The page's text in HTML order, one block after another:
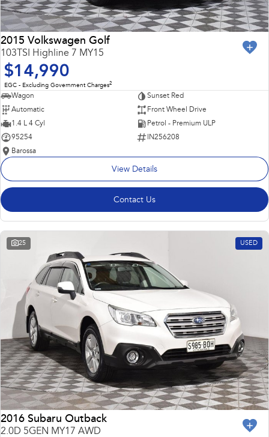
2015 Volkswagen Golf
103TSI Highline 7 MY15
$14,990
EGC - Excluding Government Charges2
Wagon
Sunset Red
Automatic
Front Wheel Drive
1.4 L 4 Cyl
Petrol - Premium ULP
95254
IN256208
Barossa
View Details
Contact Us
25 USED
2016 Subaru Outback
2.0D 5GEN MY17 AWD